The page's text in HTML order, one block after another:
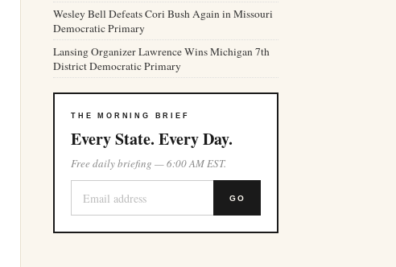
Wesley Bell Defeats Cori Bush Again in Missouri
Democratic Primary
Lansing Organizer Lawrence Wins Michigan 7th
District Democratic Primary
THE MORNING BRIEF
Every State. Every Day.
Free daily briefing — 6:00 AM EST.
GO